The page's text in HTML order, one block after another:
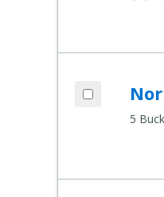
5
Add NorDx - Falmouth to compare
Compare